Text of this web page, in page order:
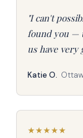
"I can't
found you —
us have very
Katie O.
★★★★★